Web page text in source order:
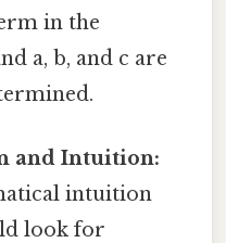
in the
a, b, and c are
and Intuition:
intuition
look for